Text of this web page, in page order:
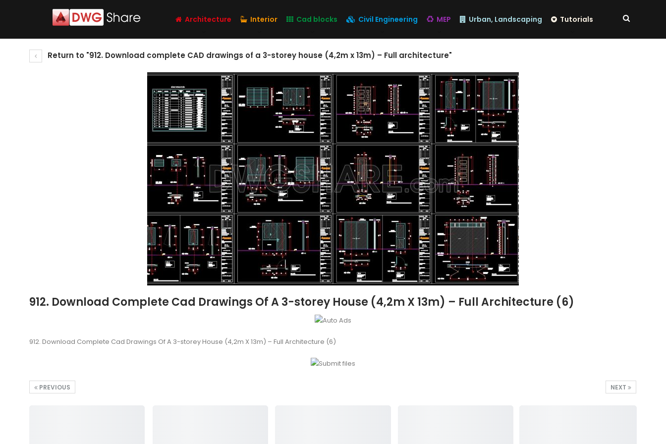
Architecture Interior Cad blocks Civil Engineering MEP Urban, Landscaping Tutorials
Return to "912. Download complete CAD drawings of a 3-storey house (4,2m x 13m) – Full architecture"
912. Download Complete Cad Drawings Of A 3-storey House (4,2m X 13m) – Full Architecture (6)
912. Download Complete Cad Drawings Of A 3-storey House (4,2m X 13m) – Full Architecture (6)
NEXT
PREVIOUS